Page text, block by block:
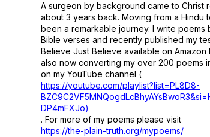
A surgeon by background came to Christ
about 3 years back. Moving from a Hindu
been a remarkable journey. I write poems
Bible verses and recently published my
Believe Just Believe available on Amazon
also now converting my over 200 poems
on my YouTube channel (
https://youtube.com/playlist?list=PL8D8-
DP4mFXJo)
. For more of my poems please visit
https://the-plain-truth.org/mypoems/